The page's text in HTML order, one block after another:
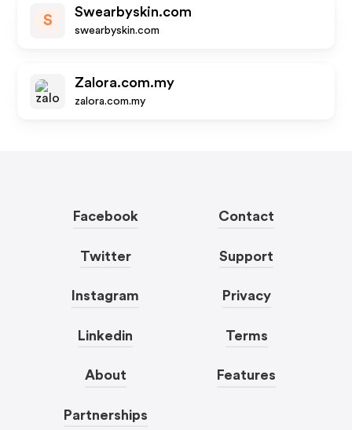
S
Swearbyskin.com
swearbyskin.com
Zalora.com.my
zalora.com.my
Facebook
Twitter
Instagram
Linkedin
About
Partnerships
Contact
Support
Privacy
Terms
Features